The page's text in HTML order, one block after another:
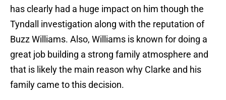
has clearly had a huge impact on him though the
Tyndall investigation along with the reputation of
Buzz Williams. Also, Williams is known for doing a
great job building a strong family atmosphere and
that is likely the main reason why Clarke and his
family came to this decision.